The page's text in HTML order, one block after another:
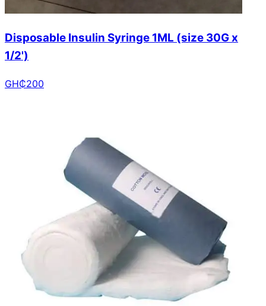
Disposable Insulin Syringe 1ML (size 30G x
1/2')
GH₵200